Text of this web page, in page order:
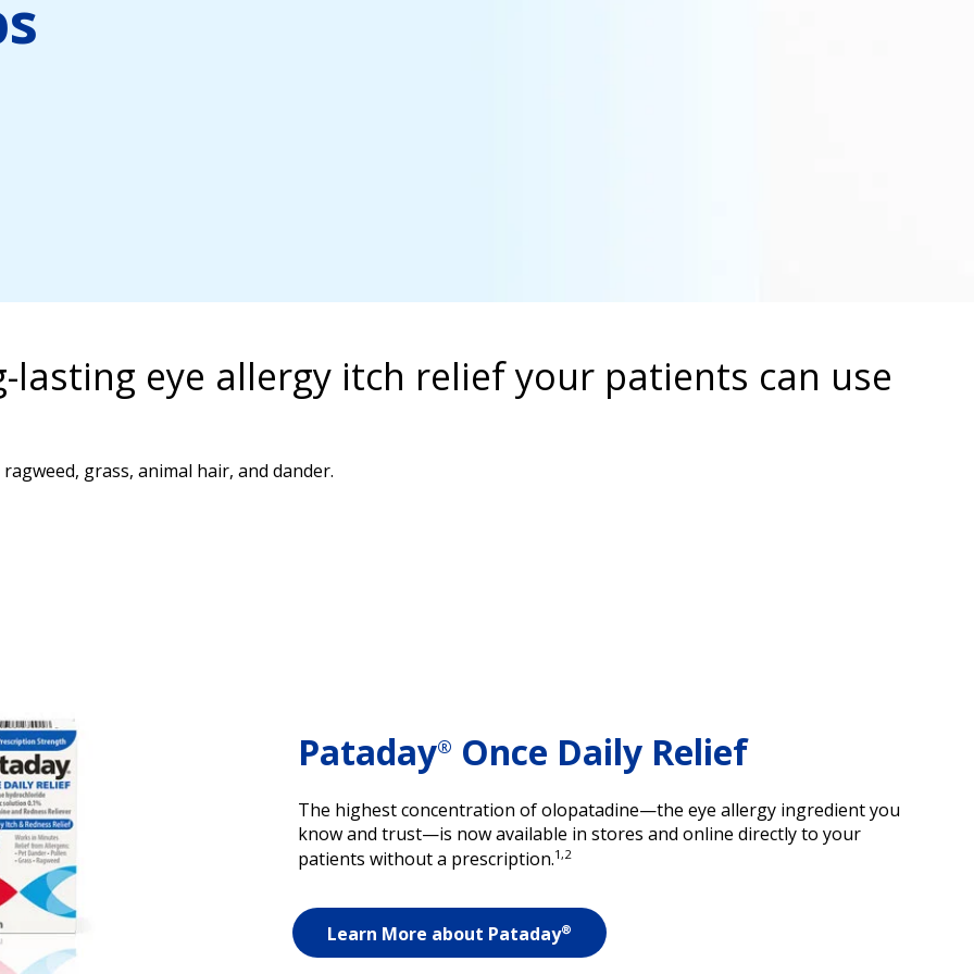
lasting eye allergy itch relief your patients can use
grass, animal hair, and dander.
Pataday® Once Daily Relief
The highest concentration of olopatadine—the eye allergy ingredient you
know and trust—is now available in stores and online directly to your
patients without a prescription.1,2
Learn More about Pataday®